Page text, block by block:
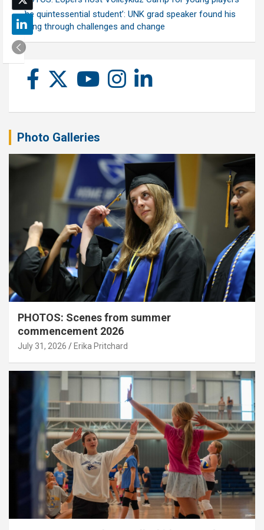
‘The quintessential student’: UNK grad speaker found his
calling through challenges and change
Photo Galleries
PHOTOS: Scenes from summer
commencement 2026
July 31, 2026 Erika Pritchard